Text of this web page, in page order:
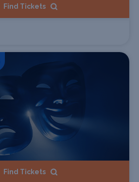
Find Tickets
Find Tickets